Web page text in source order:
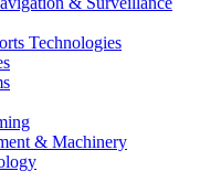
Technologies
& Machinery